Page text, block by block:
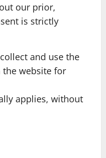
our prior,
is strictly
and use the
website for
applies, without